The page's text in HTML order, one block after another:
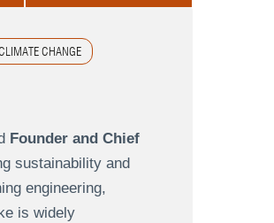
CHANGE
Founder and Chief
sustainability and
engineering,
is widely